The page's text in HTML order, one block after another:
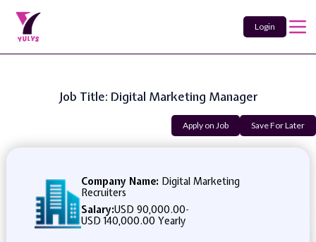
Login
Job Title: Digital Marketing Manager
Apply on Job Save For Later
Company Name: Digital Marketing
Recruiters
Salary:USD 90,000.00-
USD 140,000.00 Yearly